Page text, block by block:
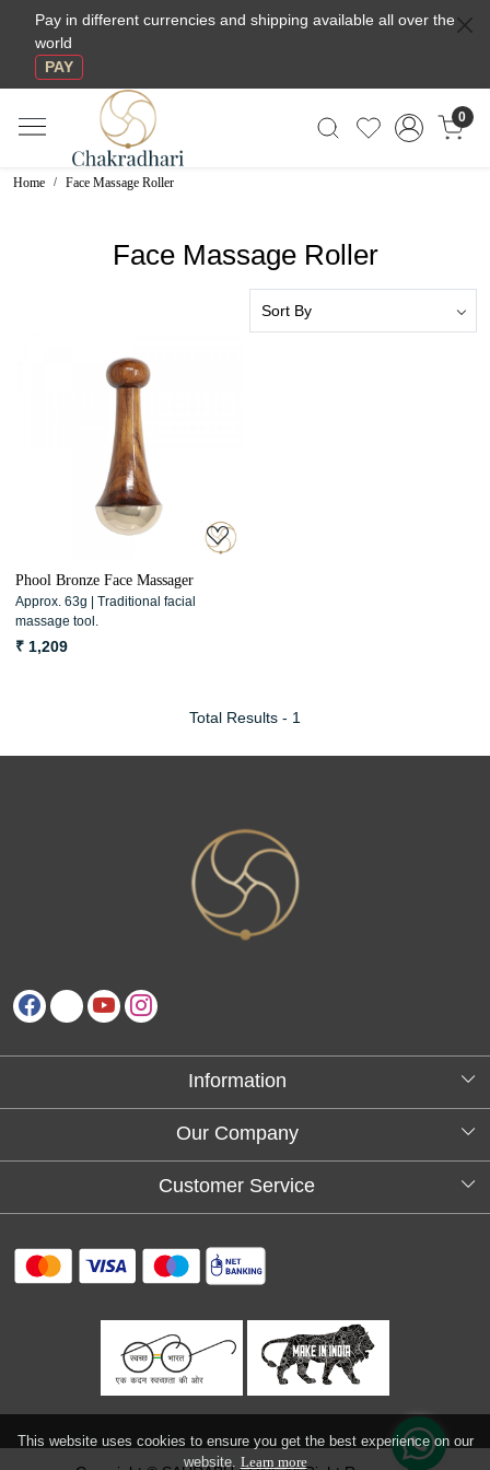
This website uses cookies to ensure you get the best experience on our
website. Learn more
Pay in different currencies and shipping available all over the
world
PAY
0
Home Face Massage Roller
Face Massage Roller
Loading...
Phool Bronze Face Massager
Approx. 63g | Traditional facial
massage tool.
₹ 1,209
Total Results - 1
Information
About Us
Our Company
Testimonials
Customer Service
FAQs
Return and refund policy
Refund & Cancellation
Track Order